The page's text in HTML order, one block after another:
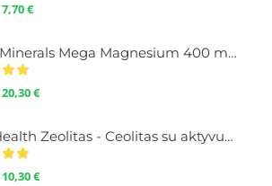
7,70€
Trace Minerals Mega Magnesium 400 mg. Liquid with minerals, 118 ml.
20,30€
KIKI Health Zeolitas - Ceolitas su aktyvuota anglimi, milteliai 60 g.
10,30€